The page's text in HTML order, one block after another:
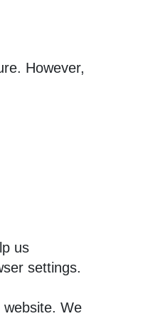
However,
us
settings.
We